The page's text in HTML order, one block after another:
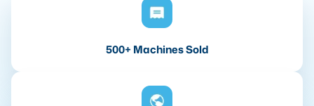
500+ Machines Sold